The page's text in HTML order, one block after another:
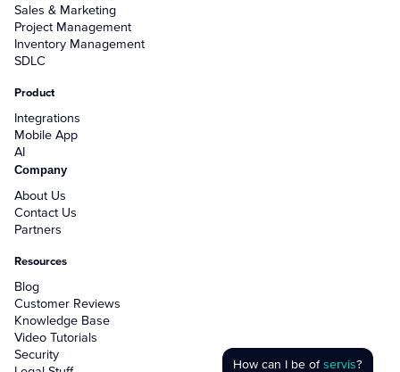
Sales & Marketing
Project Management
Inventory Management
SDLC
Product
Integrations
Mobile App
AI
Company
About Us
Contact Us
Partners
Resources
Blog
Customer Reviews
Knowledge Base
Video Tutorials
Security
How can I be ofservis?